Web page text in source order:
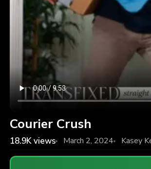
Courier Crush
18.9Kviews March 2, 2024 Kasey